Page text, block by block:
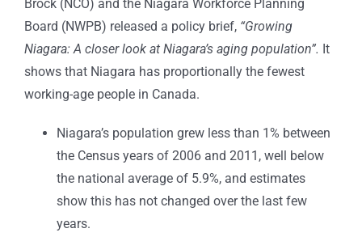
Brock (NCO) and the Niagara Workforce Planning
Board (NWPB) released a policy brief, “Growing
Niagara: A closer look at Niagara’s aging population”. It
shows that Niagara has proportionally the fewest
working-age people in Canada.
Niagara’s population grew less than 1% between
the Census years of 2006 and 2011, well below
the national average of 5.9%, and estimates
show this has not changed over the last few
years.